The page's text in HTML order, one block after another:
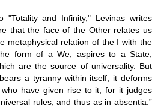
"Totality and Infinity," Levinas writes
that the face of the Other relates us
metaphysical relation of the I with the
form of a We, aspires to a State,
are the source of universality. But
a tyranny within itself; it deforms
have given rise to it, for it judges
rules, and thus as in absentia.”